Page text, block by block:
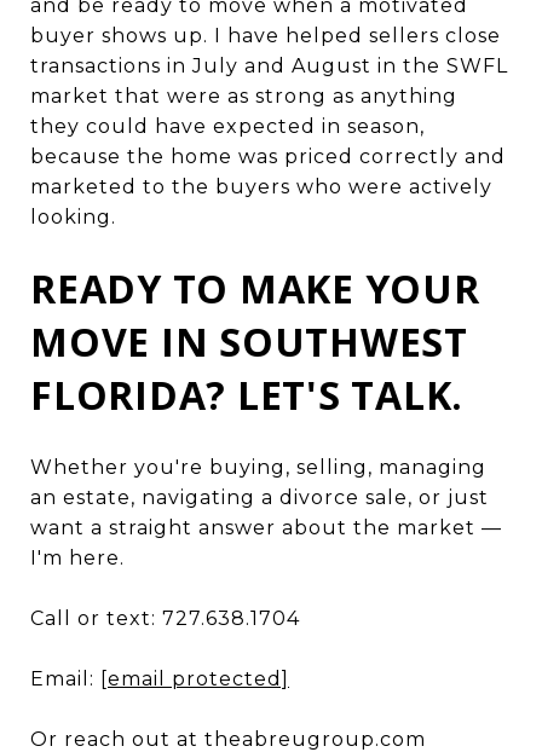
and be ready to move when a motivated
buyer shows up. I have helped sellers close
transactions in July and August in the SWFL
market that were as strong as anything
they could have expected in season,
because the home was priced correctly and
marketed to the buyers who were actively
looking.
READY TO MAKE YOUR
MOVE IN SOUTHWEST
FLORIDA? LET'S TALK.
Whether you're buying, selling, managing
an estate, navigating a divorce sale, or just
want a straight answer about the market —
I'm here.
Call or text: 727.638.1704
Email: [email protected]
Or reach out at theabreugroup.com